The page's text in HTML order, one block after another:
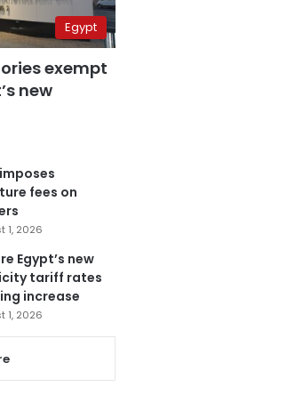
Egypt
exempt
new
fees on
1, 2026
Egypt’s new
tariff rates
increase
1, 2026